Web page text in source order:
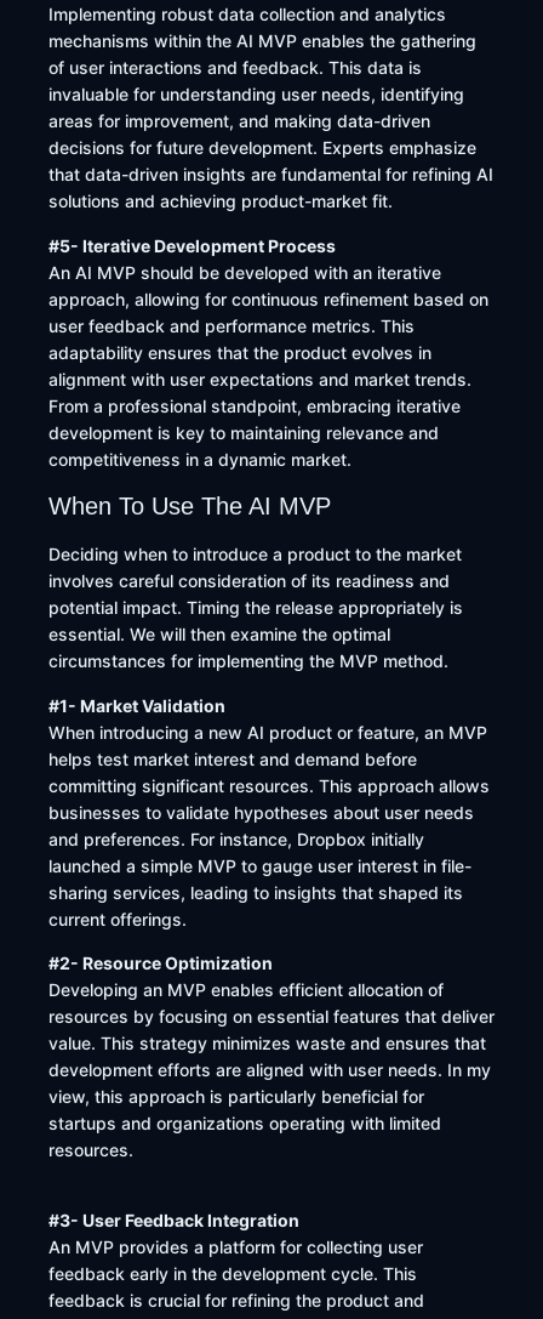
Implementing robust data collection and analytics
mechanisms within the AI MVP enables the gathering
of user interactions and feedback. This data is
invaluable for understanding user needs, identifying
areas for improvement, and making data-driven
decisions for future development. Experts emphasize
that data-driven insights are fundamental for refining AI
solutions and achieving product-market fit.
#5- Iterative Development Process
An AI MVP should be developed with an iterative
approach, allowing for continuous refinement based on
user feedback and performance metrics. This
adaptability ensures that the product evolves in
alignment with user expectations and market trends.
From a professional standpoint, embracing iterative
development is key to maintaining relevance and
competitiveness in a dynamic market.
When To Use The AI MVP
Deciding when to introduce a product to the market
involves careful consideration of its readiness and
potential impact. Timing the release appropriately is
essential. We will then examine the optimal
circumstances for implementing the MVP method.
#1- Market Validation
When introducing a new AI product or feature, an MVP
helps test market interest and demand before
committing significant resources. This approach allows
businesses to validate hypotheses about user needs
and preferences. For instance, Dropbox initially
launched a simple MVP to gauge user interest in file-
sharing services, leading to insights that shaped its
current offerings.
#2- Resource Optimization
Developing an MVP enables efficient allocation of
resources by focusing on essential features that deliver
value. This strategy minimizes waste and ensures that
development efforts are aligned with user needs. In my
view, this approach is particularly beneficial for
startups and organizations operating with limited
resources.
#3- User Feedback Integration
An MVP provides a platform for collecting user
feedback early in the development cycle. This
feedback is crucial for refining the product and